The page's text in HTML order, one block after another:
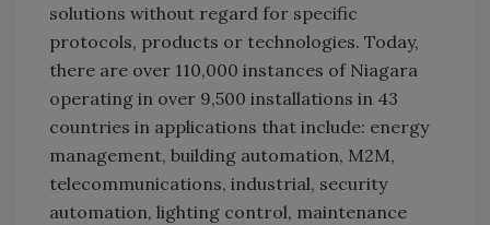
solutions without regard for specific
protocols, products or technologies. Today,
there are over 110,000 instances of Niagara
operating in over 9,500 installations in 43
countries in applications that include: energy
management, building automation, M2M,
telecommunications, industrial, security
automation, lighting control, maintenance